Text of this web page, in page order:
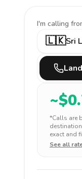
I'm calling
🇱🇰Sri
~$
*Calls are
exact and
See all